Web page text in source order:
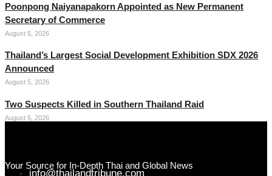
Poonpong Naiyanapakorn Appointed as New Permanent
Secretary of Commerce
August 5, 2026
Thailand’s Largest Social Development Exhibition SDX 2026
Announced
August 5, 2026
Two Suspects Killed in Southern Thailand Raid
August 5, 2026
Your Source for In-Depth Thai and Global News
info@thailandtribune.com